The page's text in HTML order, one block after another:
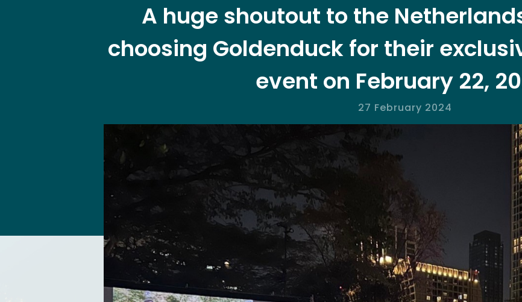
A huge shoutout to the
choosing Goldenduck for their
event on February 22,
27 February 2024